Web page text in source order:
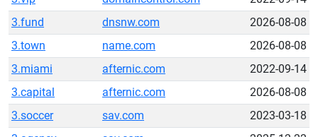
3.fund
dnsnw.com
2026-08-08
3.town
name.com
2026-08-08
3.miami
afternic.com
2022-09-14
3.capital
afternic.com
2026-08-08
3.soccer
sav.com
2023-03-18